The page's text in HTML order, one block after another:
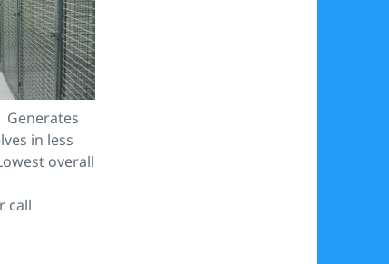
Generates
in less
overall
call